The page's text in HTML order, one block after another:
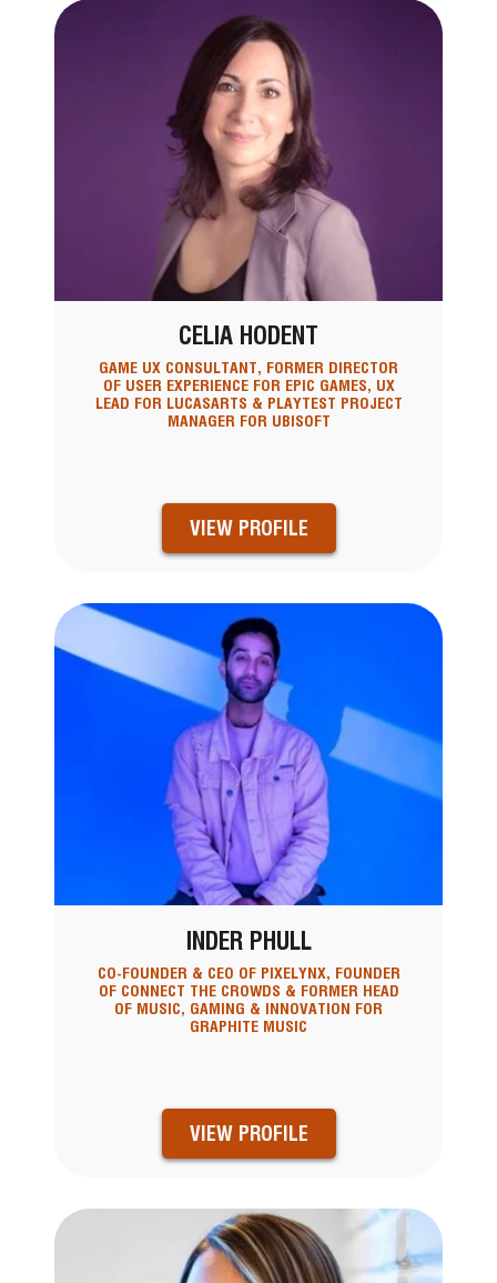
CELIA HODENT
GAME UX CONSULTANT, FORMER DIRECTOR
OF USER EXPERIENCE FOR EPIC GAMES, UX
LEAD FOR LUCASARTS & PLAYTEST PROJECT
MANAGER FOR UBISOFT
VIEW PROFILE
INDER PHULL
CO-FOUNDER & CEO OF PIXELYNX, FOUNDER
OF CONNECT THE CROWDS & FORMER HEAD
OF MUSIC, GAMING & INNOVATION FOR
GRAPHITE MUSIC
VIEW PROFILE